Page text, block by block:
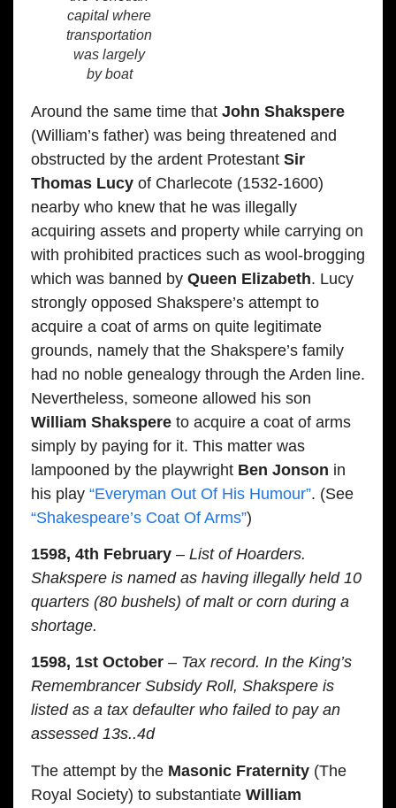
capital where
transportation
was largely
by boat
Around the same time that John Shakspere
(William’s father) was being threatened and
obstructed by the ardent Protestant Sir
Thomas Lucy of Charlecote (1532-1600)
nearby who knew that he was illegally
acquiring assets and property while carrying on
with prohibited practices such as wool-brogging
which was banned by Queen Elizabeth. Lucy
strongly opposed Shakspere’s attempt to
acquire a coat of arms on quite legitimate
grounds, namely that the Shakspere’s family
had no noble genealogy through the Arden line.
Nevertheless, someone allowed his son
William Shakspere to acquire a coat of arms
simply by paying for it. This matter was
lampooned by the playwright Ben Jonson in
his play “Everyman Out Of His Humour”. (See
“Shakespeare’s Coat Of Arms”)
1598, 4th February – List of Hoarders.
Shakspere is named as having illegally held 10
quarters (80 bushels) of malt or corn during a
shortage.
1598, 1st October – Tax record. In the King’s
Remembrancer Subsidy Roll, Shakspere is
listed as a tax defaulter who failed to pay an
assessed 13s..4d
The attempt by the Masonic Fraternity (The
Royal Society) to substantiate William